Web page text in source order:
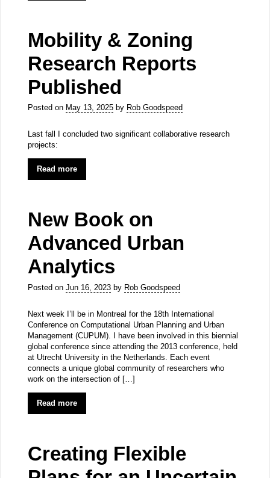
Mobility & Zoning
Research Reports
Published
Posted on May 13, 2025by Rob Goodspeed
Last fall I concluded two significant collaborative research
projects:
Read more
New Book on
Advanced Urban
Analytics
Posted on Jun 16, 2023by Rob Goodspeed
Next week I’ll be in Montreal for the 18th International
Conference on Computational Urban Planning and Urban
Management (CUPUM). I have been involved in this biennial
global conference since attending the 2013 conference, held
at Utrecht University in the Netherlands. Each event
connects a unique global community of researchers who
work on the intersection of […]
Read more
Creating Flexible